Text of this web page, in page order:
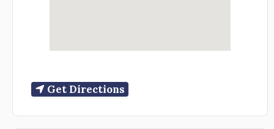
Get Directions